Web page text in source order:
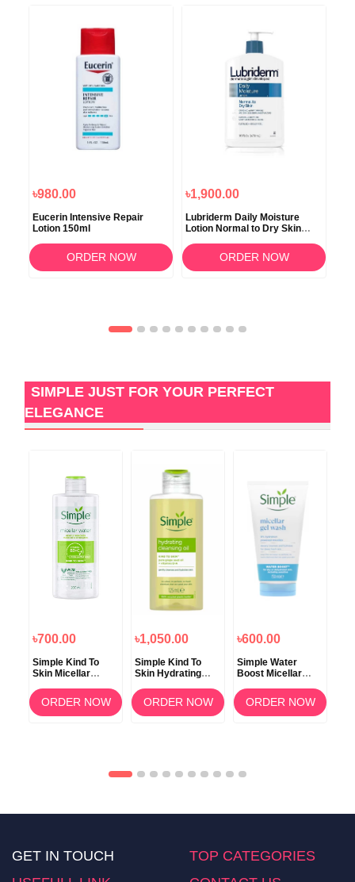
৳980.00
Eucerin Intensive Repair
Lotion 150ml
ORDER NOW
৳1,900.00
Lubriderm Daily Moisture
Lotion Normal to Dry Skin
ORDER NOW
SIMPLE JUST FOR YOUR PERFECT
ELEGANCE
৳700.00
Simple Kind To
Skin Micellar
200ml
ORDER NOW
৳1,050.00
Simple Kind To
Skin Hydrating
125ml
ORDER NOW
৳600.00
Simple Water
Boost Micellar
150ml
ORDER NOW
GET IN TOUCH
TOP CATEGORIES